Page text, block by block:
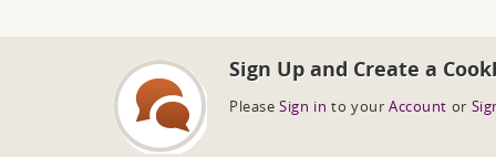
Sign Up and Create a
Please Sign in to your Account or